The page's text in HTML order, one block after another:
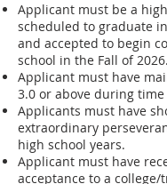
Applicant must be a
scheduled to graduate
and accepted to begin
school in the Fall of 2026.
Applicant must have
3.0 or above during
Applicants must have
extraordinary
high school years.
Applicant must have
acceptance to a college/